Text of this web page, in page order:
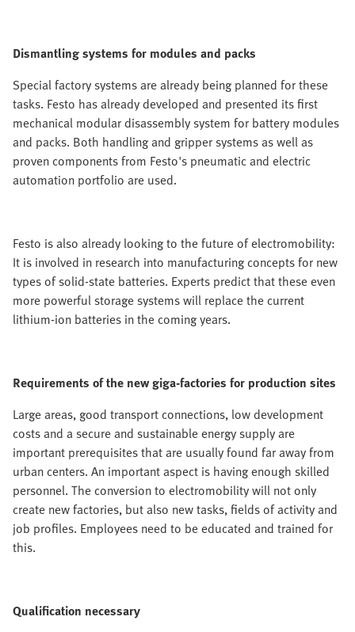
Dismantling systems for modules and packs
Special factory systems are already being planned for these
tasks. Festo has already developed and presented its first
mechanical modular disassembly system for battery modules
and packs. Both handling and gripper systems as well as
proven components from Festo's pneumatic and electric
automation portfolio are used.
Festo is also already looking to the future of electromobility:
It is involved in research into manufacturing concepts for new
types of solid-state batteries. Experts predict that these even
more powerful storage systems will replace the current
lithium-ion batteries in the coming years.
Requirements of the new giga-factories for production sites
Large areas, good transport connections, low development
costs and a secure and sustainable energy supply are
important prerequisites that are usually found far away from
urban centers. An important aspect is having enough skilled
personnel. The conversion to electromobility will not only
create new factories, but also new tasks, fields of activity and
job profiles. Employees need to be educated and trained for
this.
Qualification necessary